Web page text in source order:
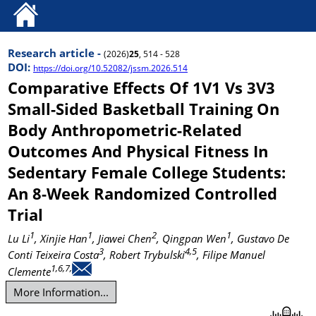
Research article - (2026)25, 514 - 528
DOI: https://doi.org/10.52082/jssm.2026.514
Comparative Effects Of 1V1 Vs 3V3
Small-Sided Basketball Training On
Body Anthropometric-Related
Outcomes And Physical Fitness In
Sedentary Female College Students:
An 8-Week Randomized Controlled
Trial
Lu Li1, Xinjie Han1, Jiawei Chen2, Qingpan Wen1, Gustavo De
Conti Teixeira Costa3, Robert Trybulski4,5, Filipe Manuel
Clemente1,6,7,
More Information...